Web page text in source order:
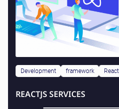
Development framework
REACTJS SERVICES